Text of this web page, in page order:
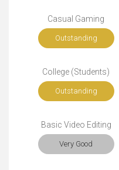
Casual Gaming
Outstanding
College (Students)
Outstanding
Basic Video Editing
Very Good